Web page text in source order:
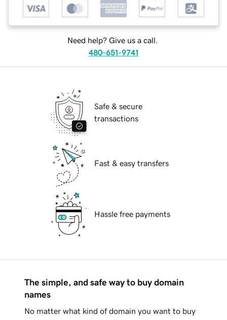
Need help? Give us a call.
480-651-9741
Safe & secure
transactions
Fast & easy transfers
Hassle free payments
The simple, and safe way to buy domain
names
No matter what kind of domain you want to buy